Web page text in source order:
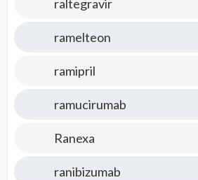
raltegravir
ramelteon
ramipril
ramucirumab
Ranexa
ranibizumab